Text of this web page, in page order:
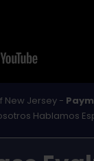
New Jersey -
Hablamos